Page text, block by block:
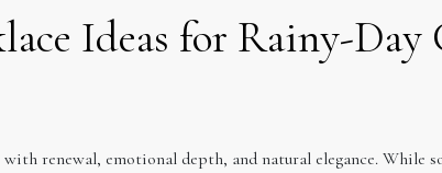
Ideas for Rainy-Day
renewal, emotional depth, and natural elegance. While